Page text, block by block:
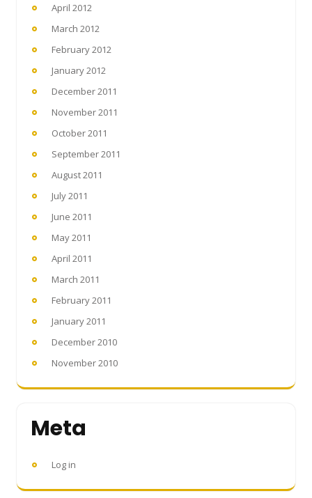
April 2012
March 2012
February 2012
January 2012
December 2011
November 2011
October 2011
September 2011
August 2011
July 2011
June 2011
May 2011
April 2011
March 2011
February 2011
January 2011
December 2010
November 2010
Meta
Log in